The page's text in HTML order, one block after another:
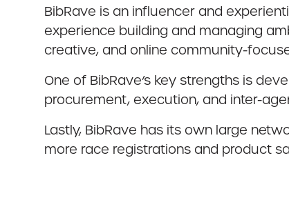
BibRave is an influencer and
experience building and managing
creative, and online community-
One of BibRave’s key strengths is
procurement, execution, and inter-
Lastly, BibRave has its own large
more race registrations and product